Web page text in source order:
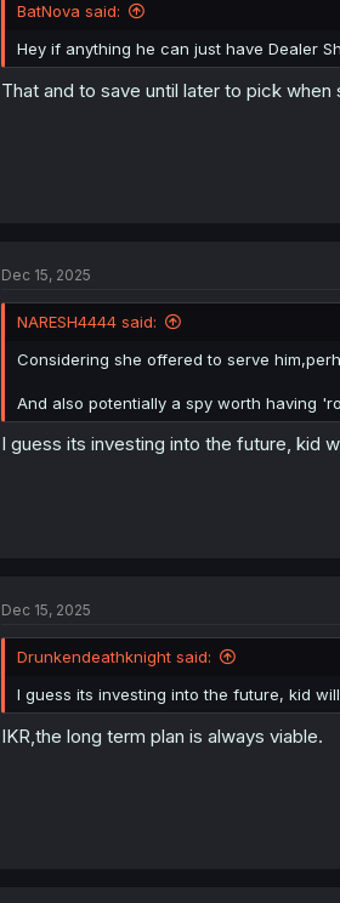
BatNova said:
Hey if anything he can just have Dealer
That and to save until later to pick when
Dec 15, 2025
NARESH4444 said:
Considering she offered to serve
And also potentially a spy worth having
I guess its investing into the future, kid
Dec 15, 2025
Drunkendeathknight said:
I guess its investing into the future, kid
IKR,the long term plan is always viable.